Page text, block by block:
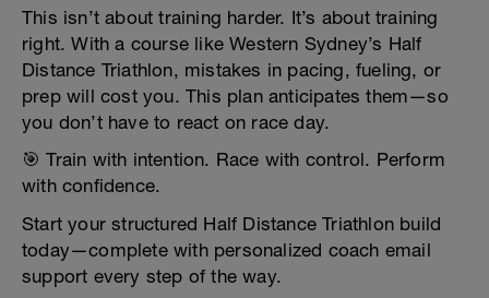
This isn’t about training harder. It’s about training
right. With a course like Western Sydney’s Half
Distance Triathlon, mistakes in pacing, fueling, or
prep will cost you. This plan anticipates them—so
you don’t have to react on race day.
🎯 Train with intention. Race with control. Perform
with confidence.
Start your structured Half Distance Triathlon build
today—complete with personalized coach email
support every step of the way.